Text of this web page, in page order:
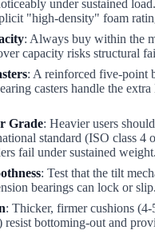
under sustained
"high-density" foam
: Always buy within the
capacity risks structural
: A reinforced five-point
casters handle the
Grade: Heavier users
standard (ISO class 4
fail under sustained weight.
: Test that the tilt
bearings can lock or slip.
: Thicker, firmer cushions
resist bottoming-out and